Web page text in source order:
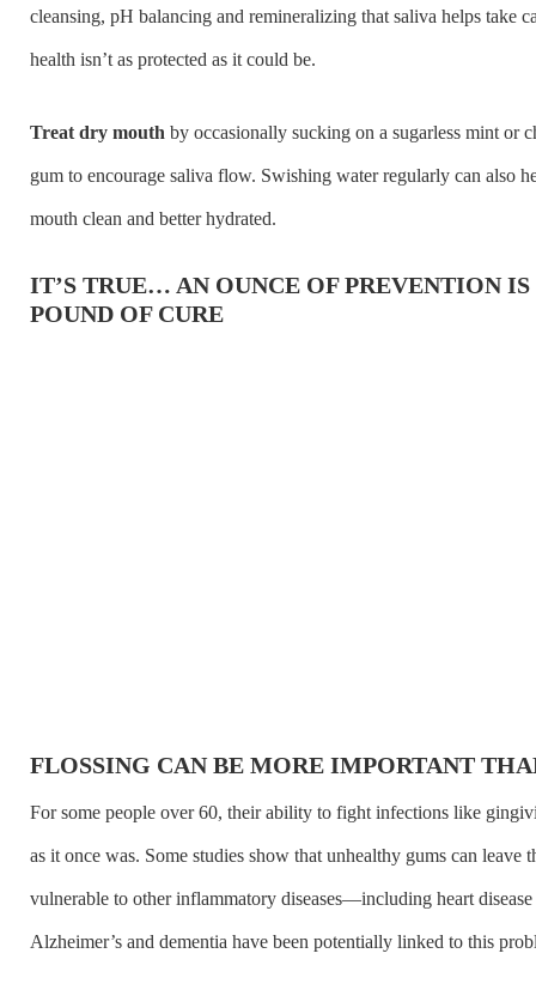
cleansing, pH balancing and remineralizing that saliva helps take
health isn’t as protected as it could be.
Treat dry mouth by occasionally sucking on a sugarless mint or
gum to encourage saliva flow. Swishing water regularly can also
mouth clean and better hydrated.
IT’S TRUE… AN OUNCE OF PREVENTION
POUND OF CURE
FLOSSING CAN BE MORE IMPORTANT
For some people over 60, their ability to fight infections like
as it once was. Some studies show that unhealthy gums can leave
vulnerable to other inflammatory diseases—including heart
Alzheimer’s and dementia have been potentially linked to this